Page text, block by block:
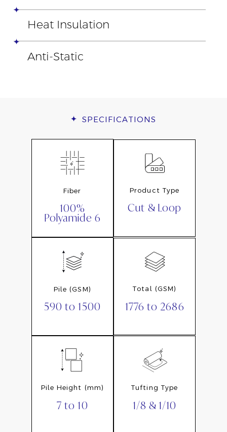
Heat Insulation
Anti-Static
SPECIFICATIONS
Fiber
100%
Polyamide 6
Product Type
Cut & Loop
Pile (GSM)
590 to 1500
Total (GSM)
1776 to 2686
Pile Height (mm)
7 to 10
Tufting Type
1/8 & 1/10